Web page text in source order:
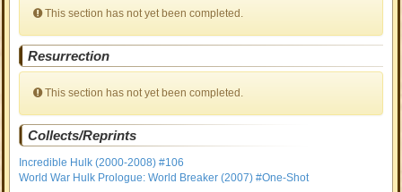
This section has not yet been completed.
Resurrection
This section has not yet been completed.
Collects/Reprints
Incredible Hulk (2000-2008) #106
World War Hulk Prologue: World Breaker (2007) #One-Shot